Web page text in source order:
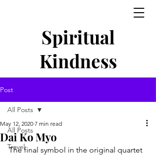
Spiritual
Kindness
Post
All Posts
Travel
All Posts
Dai Ko Myo
May 12, 2020 7 min read
The final symbol in the original quartet